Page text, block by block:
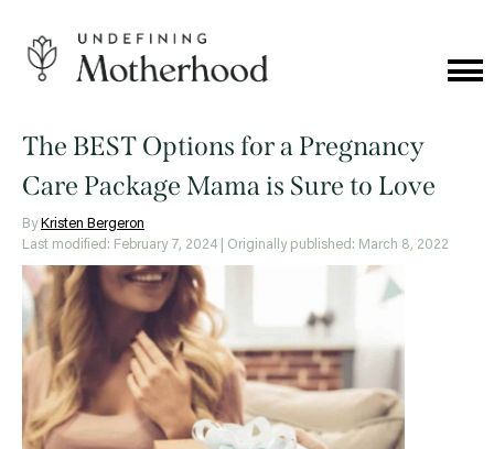
content
Motherhood
The BEST Options for a Pregnancy
Care Package Mama is Sure to Love
By Kristen Bergeron
Last modified: February 7, 2024
| Originally published: March 8, 2022